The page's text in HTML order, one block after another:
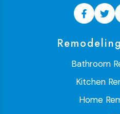
Bathroom
Kitchen
Home